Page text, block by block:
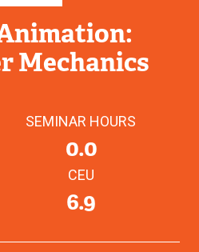
Mechanics
SEMINAR HOURS
0.0
CEU
6.9